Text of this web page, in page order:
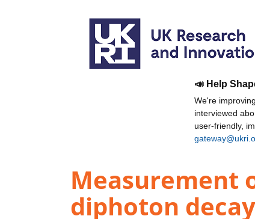
📣 Help
We're
interviewed
user-friendly,
Measurement
diphoton